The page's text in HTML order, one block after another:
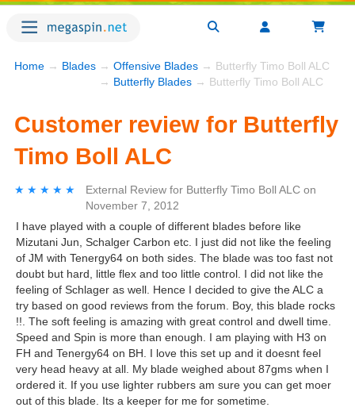
Home → Blades → Offensive Blades → Butterfly Timo Boll ALC
→ Butterfly Blades → Butterfly Timo Boll ALC
Customer review for Butterfly
Timo Boll ALC
★★★★★
★★★★★ External Review for Butterfly Timo Boll ALC on
November 7, 2012
I have played with a couple of different blades before like
Mizutani Jun, Schalger Carbon etc. I just did not like the feeling
of JM with Tenergy64 on both sides. The blade was too fast not
doubt but hard, little flex and too little control. I did not like the
feeling of Schlager as well. Hence I decided to give the ALC a
try based on good reviews from the forum. Boy, this blade rocks
!!. The soft feeling is amazing with great control and dwell time.
Speed and Spin is more than enough. I am playing with H3 on
FH and Tenergy64 on BH. I love this set up and it doesnt feel
very head heavy at all. My blade weighed about 87gms when I
ordered it. If you use lighter rubbers am sure you can get moer
out of this blade. Its a keeper for me for sometime.